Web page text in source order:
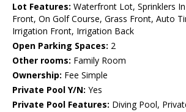
Lot Features: Waterfront Lot, Sprinklers
Front, On Golf Course, Grass Front, Auto
Irrigation Front, Irrigation Back
Open Parking Spaces: 2
Other rooms: Family Room
Ownership: Fee Simple
Private Pool Y/N: Yes
Private Pool Features: Diving Pool,